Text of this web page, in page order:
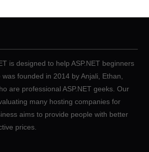
is designed to help ASP.NET beginners
founded in 2014 by Anjali, Ethan,
are professional ASP.NET geeks. Our
many hosting companies for
aims to provide people with better
prices.